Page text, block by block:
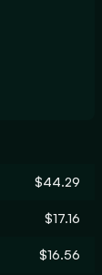
$44.29
$17.16
$16.56